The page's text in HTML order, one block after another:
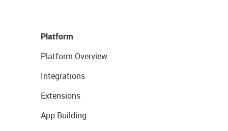
Platform
Platform Overview
Integrations
Extensions
App Building